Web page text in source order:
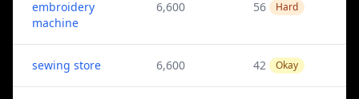
embroidery
machine
6,600 56 Hard
sewing store 6,600 42 Okay